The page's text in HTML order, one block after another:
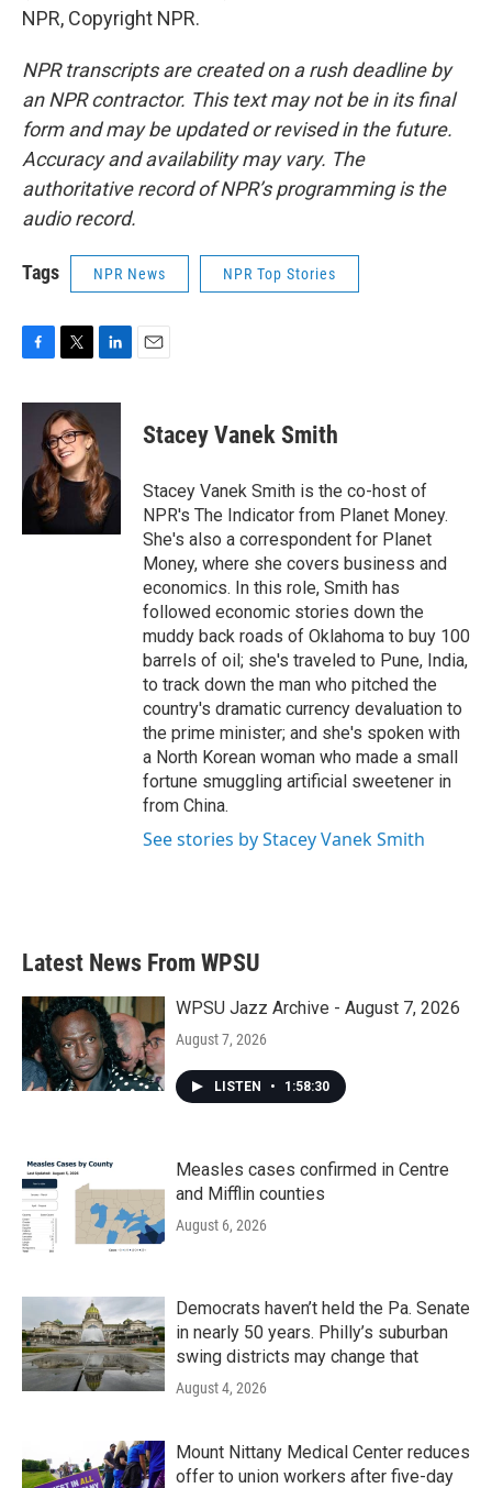
NPR, Copyright NPR.
NPR transcripts are created on a rush deadline by
an NPR contractor. This text may not be in its final
form and may be updated or revised in the future.
Accuracy and availability may vary. The
authoritative record of NPR’s programming is the
audio record.
Tags NPR News NPR Top Stories
c
o
k
i
t
t
e
r
n
e
d
I
n
Stacey Vanek Smith
Stacey Vanek Smith is the co-host of
NPR's The Indicator from Planet Money.
She's also a correspondent for Planet
Money, where she covers business and
economics. In this role, Smith has
followed economic stories down the
muddy back roads of Oklahoma to buy 100
barrels of oil; she's traveled to Pune, India,
to track down the man who pitched the
country's dramatic currency devaluation to
the prime minister; and she's spoken with
a North Korean woman who made a small
fortune smuggling artificial sweetener in
from China.
See stories by Stacey Vanek Smith
Latest News From WPSU
WPSU Jazz Archive - August 7, 2026
August 7, 2026
LISTEN • 1:58:30
Measles cases confirmed in Centre
and Mifflin counties
August 6, 2026
Democrats haven’t held the Pa. Senate
in nearly 50 years. Philly’s suburban
swing districts may change that
August 4, 2026
Mount Nittany Medical Center reduces
offer to union workers after five-day